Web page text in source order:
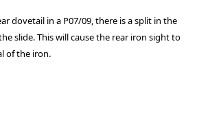
dovetail in a P07/09, there is a split in the
slide. This will cause the rear iron sight to
of the iron.